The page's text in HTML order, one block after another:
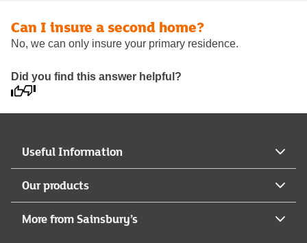
Can I insure a second home?
No, we can only insure your primary residence.
Did you find this answer helpful?
Useful Information
Our products
More from Sainsbury’s